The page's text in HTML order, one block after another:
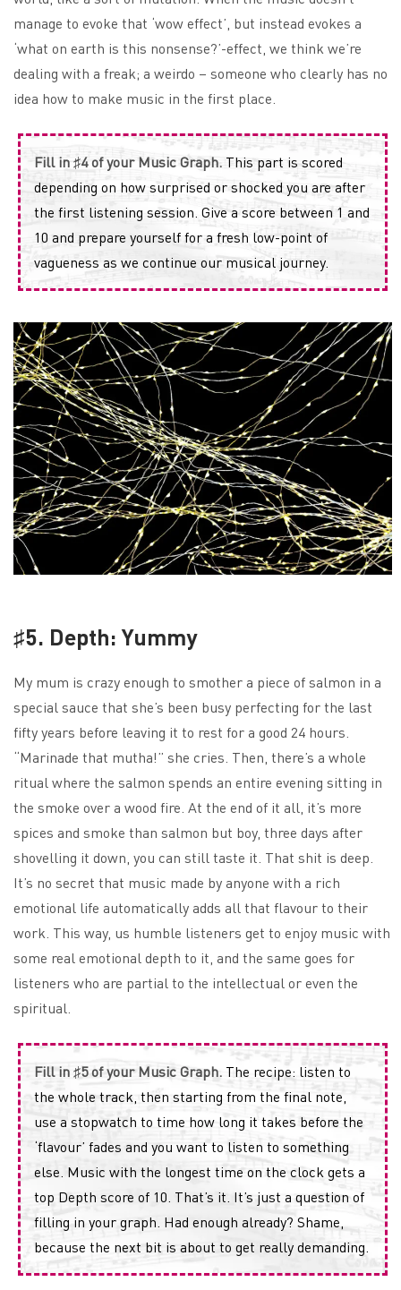
manage to evoke that ‘wow effect’, but instead evokes a
‘what on earth is this nonsense?’-effect, we think we’re
dealing with a freak; a weirdo – someone who clearly has no
idea how to make music in the first place.
Fill in ♯4 of your Music Graph. This part is scored
depending on how surprised or shocked you are after
the first listening session. Give a score between 1 and
10 and prepare yourself for a fresh low-point of
vagueness as we continue our musical journey.
♯5. Depth: Yummy
My mum is crazy enough to smother a piece of salmon in a
special sauce that she’s been busy perfecting for the last
fifty years before leaving it to rest for a good 24 hours.
“Marinade that mutha!” she cries. Then, there’s a whole
ritual where the salmon spends an entire evening sitting in
the smoke over a wood fire. At the end of it all, it’s more
spices and smoke than salmon but boy, three days after
shovelling it down, you can still taste it. That shit is deep.
It’s no secret that music made by anyone with a rich
emotional life automatically adds all that flavour to their
work. This way, us humble listeners get to enjoy music with
some real emotional depth to it, and the same goes for
listeners who are partial to the intellectual or even the
spiritual.
Fill in ♯5 of your Music Graph. The recipe: listen to
the whole track, then starting from the final note,
use a stopwatch to time how long it takes before the
‘flavour’ fades and you want to listen to something
else. Music with the longest time on the clock gets a
top Depth score of 10. That’s it. It’s just a question of
filling in your graph. Had enough already? Shame,
because the next bit is about to get really demanding.